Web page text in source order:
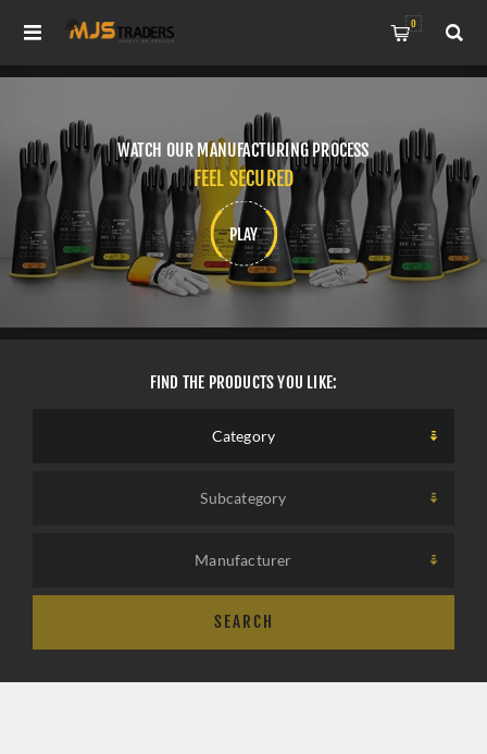
WATCH OUR MANUFACTURING PROCESS
FEEL SECURED
PLAY
FIND THE PRODUCTS YOU LIKE:
Category
Subcategory
Manufacturer
SEARCH
0